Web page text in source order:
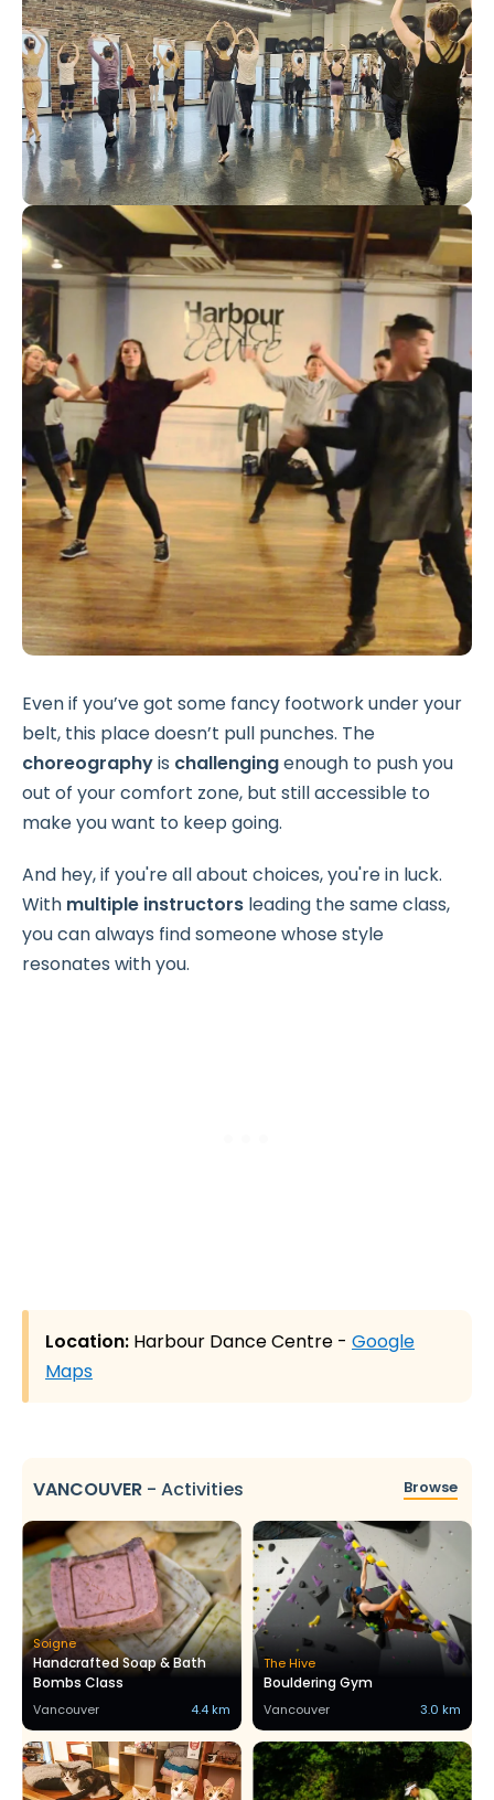
Even if you’ve got some fancy footwork under your
belt, this place doesn’t pull punches. The
choreographyis challengingenough to push you
out of your comfort zone, but still accessible to
make you want to keep going.
And hey, if you're all about choices, you're in luck.
With multiple instructors leading the same class,
you can always find someone whose style
resonates with you.
Location: Harbour Dance Centre - Google
Maps
VANCOUVER - Activities Browse
Soigne
Handcrafted Soap & Bath
Bombs Class
Vancouver 4.4 km
The Hive
Bouldering Gym
Vancouver 3.0 km